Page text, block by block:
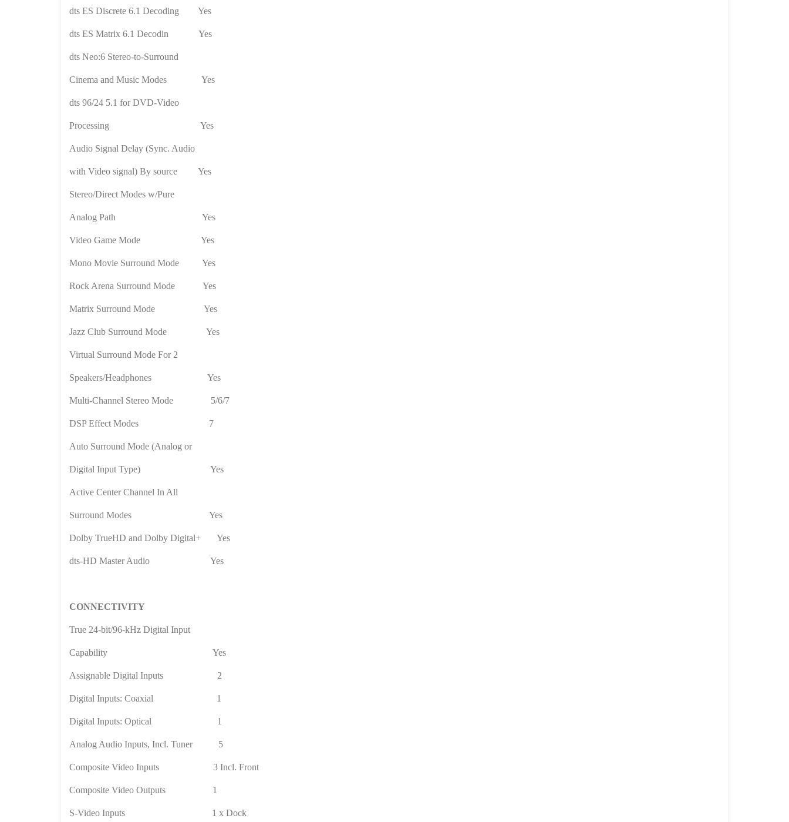
dts ES Discrete 6.1 Decoding Yes
dts ES Matrix 6.1 Decodin Yes
dts Neo:6 Stereo-to-Surround
Cinema and Music Modes Yes
dts 96/24 5.1 for DVD-Video
Processing Yes
Audio Signal Delay (Sync. Audio
with Video signal) By source Yes
Stereo/Direct Modes w/Pure
Analog Path Yes
Video Game Mode Yes
Mono Movie Surround Mode Yes
Rock Arena Surround Mode Yes
Matrix Surround Mode Yes
Jazz Club Surround Mode Yes
Virtual Surround Mode For 2
Speakers/Headphones Yes
Multi-Channel Stereo Mode 5/6/7
DSP Effect Modes 7
Auto Surround Mode (Analog or
Digital Input Type) Yes
Active CenterChannel In All
Surround Modes Yes
Dolby TrueHD and Dolby Digital+ Yes
dts-HD Master Audio Yes
CONNECTIVITY
True 24-bit/96-kHz Digital Input
Capability Yes
Assignable Digital Inputs 2
Digital Inputs: Coaxial 1
Digital Inputs: Optical 1
Analog Audio Inputs, Incl. Tuner 5
Composite Video Inputs 3 Incl. Front
Composite Video Outputs 1
S-Video Inputs 1 x Dock